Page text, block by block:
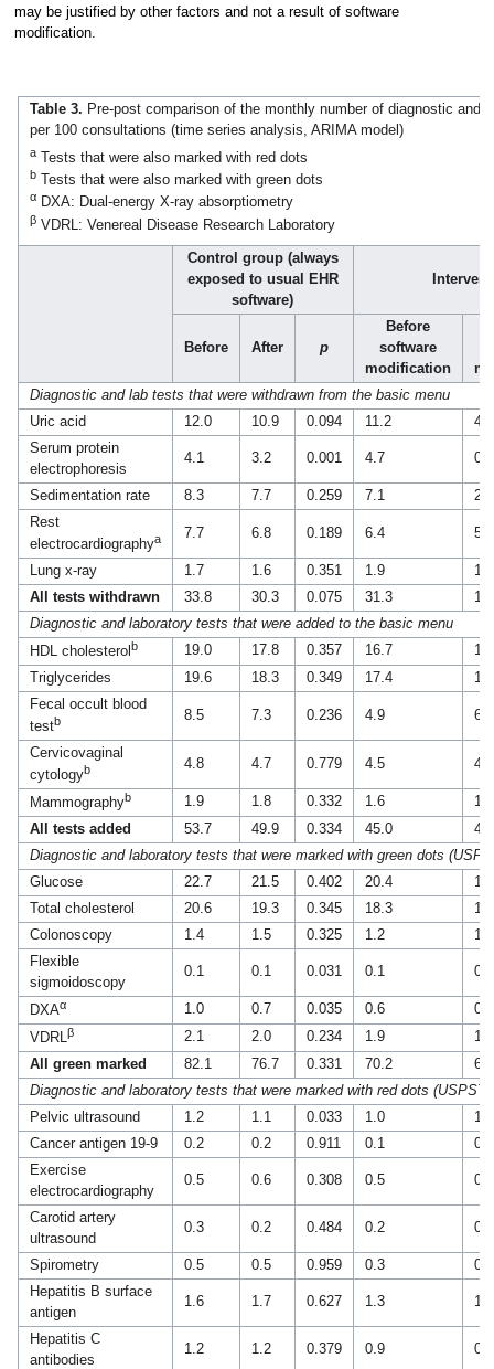
may be justified by other factors and not a result of software
modification.
Table 3. Pre-post comparison of the monthly number of diagnostic and
per 100 consultations (time series analysis, ARIMA model)
aTests that were also marked with red dots
bTests that were also marked with green dots
αDXA: Dual-energy X-ray absorptiometry
βVDRL: Venereal Disease Research Laboratory
Control group (always
exposed to usual EHR
software)
Before After p
Before
software
modification
Diagnostic and lab tests that were withdrawn from the basic menu
Uric acid
12.0 10.9 0.094 11.2
4.5
Serum protein
electrophoresis
4.1 3.2 0.001 4.7 0.6
Sedimentation rate 8.3 7.7 0.259 7.1
2.0
Rest
electrocardiographya 7.7 6.8 0.189 6.4 5.4
Lung x-ray 1.7 1.6 0.351 1.9
1.4
All tests withdrawn
33.8 30.3 0.075 31.3
Diagnostic and laboratory tests that were added to the basic menu
HDL cholesterol b 19.0 17.8 0.357 16.7
Triglycerides
19.6 18.3 0.349 17.4
Fecal occult blood
testb 8.5 7.3 0.236 4.9 6.3
Cervicovaginal
cytologyb 4.8 4.7 0.779 4.5 4.4
Mammographyb 1.9 1.8 0.332 1.6
1.7
All tests added
53.7 49.9 0.334 45.0
Diagnostic and laboratory tests that were marked with green dots
Glucose
22.7 21.5 0.402 20.4
Total cholesterol
20.6 19.3 0.345 18.3
Colonoscopy
1.4 1.5 0.325 1.2
1.2
Flexible
sigmoidoscopy
0.1 0.1 0.031 0.1 0.1
DXAα 1.0 0.7 0.035 0.6
0.6
VDRLβ 2.1 2.0 0.234 1.9
1.6
All green marked
82.1 76.7 0.331 70.2
Diagnostic and laboratory tests that were marked with red dots
Pelvic ultrasound
1.2 1.1 0.033 1.0
1.1
Cancer antigen 19-9
0.2 0.2 0.911 0.1
0.1
Exercise
electrocardiography
0.5 0.6 0.308 0.5 0.4
Carotid artery
ultrasound
0.3 0.2 0.484 0.2 0.2
Spirometry 0.5 0.5 0.959 0.3
0.5
Hepatitis B surface
antigen
1.6 1.7 0.627 1.3 1.2
Hepatitis C
antibodies
1.2 1.2 0.379 0.9 0.9